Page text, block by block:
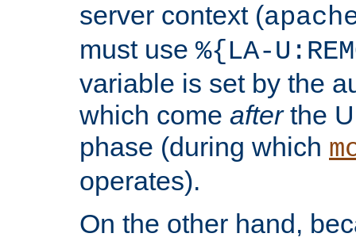
server context (
must use %{LA-
variable is set by the
which come afterthe
phase (during which
operates).
On the other hand,